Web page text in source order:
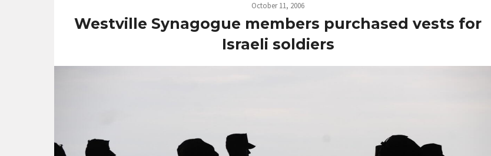
October 11, 2006
Westville Synagogue members purchased vests for
Israeli soldiers